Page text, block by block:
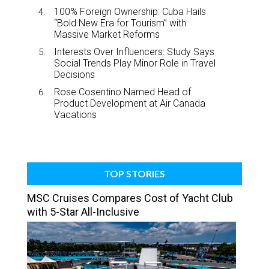
100% Foreign Ownership: Cuba Hails
“Bold New Era for Tourism” with
Massive Market Reforms
Interests Over Influencers: Study Says
Social Trends Play Minor Role in Travel
Decisions
Rose Cosentino Named Head of
Product Development at Air Canada
Vacations
TOP STORIES
MSC Cruises Compares Cost of Yacht Club
with 5-Star All-Inclusive